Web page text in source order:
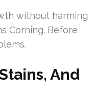
without harming
Corning. Before
And